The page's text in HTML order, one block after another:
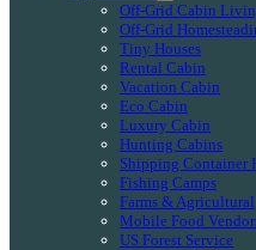
Off-Grid Cabin
Off-Grid
Tiny Houses
Rental Cabin
Vacation Cabin
Eco Cabin
Luxury Cabin
Hunting Cabins
Shipping Container
Fishing Camps
Farms & Agricultural
Mobile Food
US Forest Service